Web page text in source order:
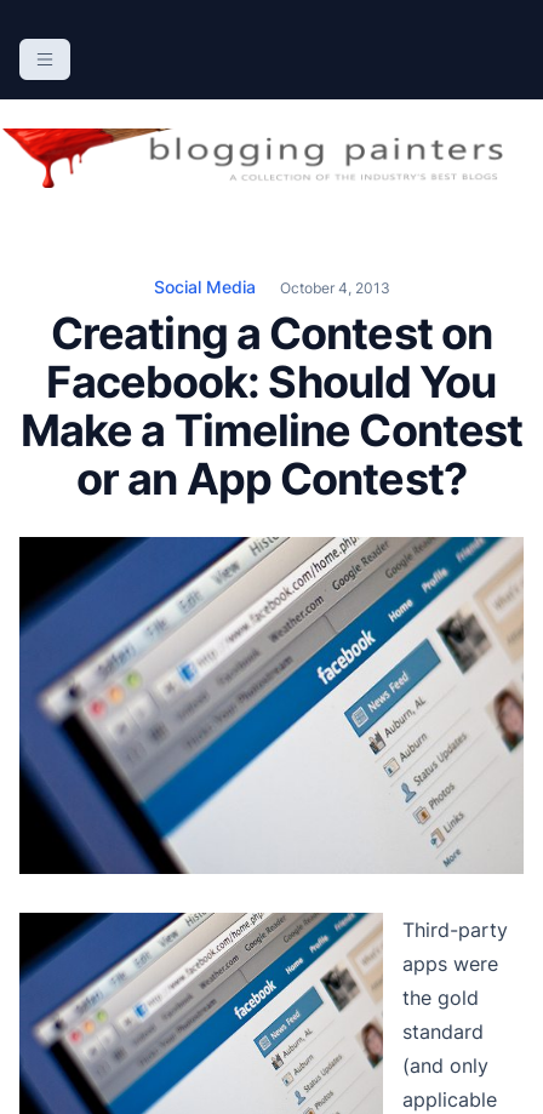
The Blogging Painters
The Online Resource for the Painting Industry
Social Media October 4, 2013
Creating a Contest on
Facebook: Should You
Make a Timeline Contest
or an App Contest?
Third-party
apps were
the gold
standard
(and only
applicable